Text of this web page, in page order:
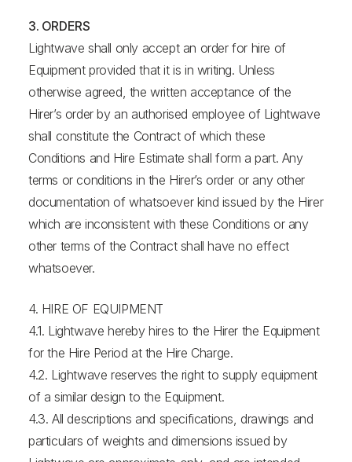
3. ORDERS
Lightwave shall only accept an order for hire of
Equipment provided that it is in writing. Unless
otherwise agreed, the written acceptance of the
Hirer’s order by an authorised employee of Lightwave
shall constitute the Contract of which these
Conditions and Hire Estimate shall form a part. Any
terms or conditions in the Hirer’s order or any other
documentation of whatsoever kind issued by the Hirer
which are inconsistent with these Conditions or any
other terms of the Contract shall have no effect
whatsoever.
4. HIRE OF EQUIPMENT
4.1. Lightwave hereby hires to the Hirer the Equipment
for the Hire Period at the Hire Charge.
4.2. Lightwave reserves the right to supply equipment
of a similar design to the Equipment.
4.3. All descriptions and specifications, drawings and
particulars of weights and dimensions issued by